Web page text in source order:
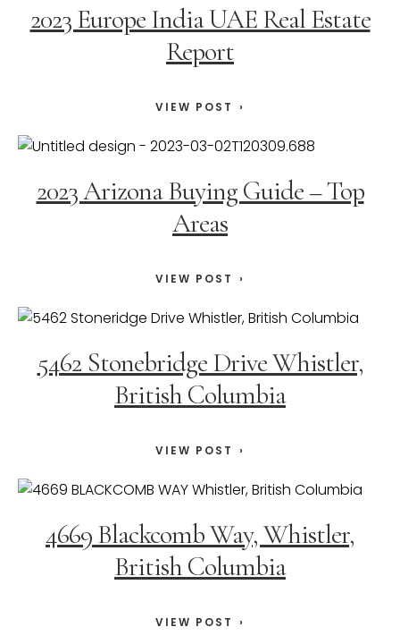
2023 Europe India UAE Real Estate
Report
VIEW POST
2023 Arizona Buying Guide – Top
Areas
VIEW POST
5462 Stonebridge Drive Whistler,
British Columbia
VIEW POST
4669 Blackcomb Way, Whistler,
British Columbia
VIEW POST